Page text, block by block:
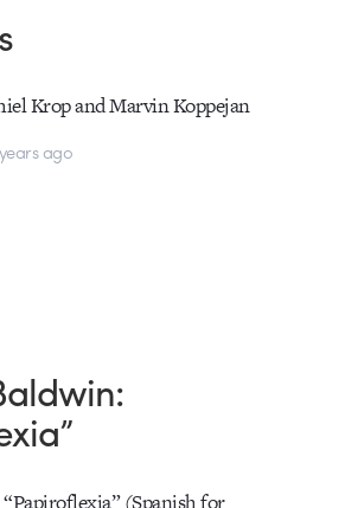
Krop and Marvin Koppejan
ago
“Papiroflexia” (Spanish for